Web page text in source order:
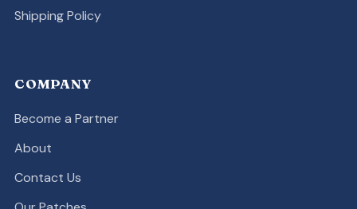
Shipping Policy
COMPANY
Become a Partner
About
Contact Us